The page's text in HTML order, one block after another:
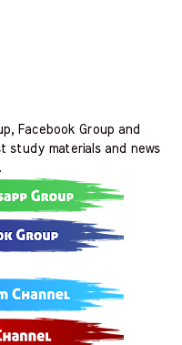
Facebook Group and
study materials and news